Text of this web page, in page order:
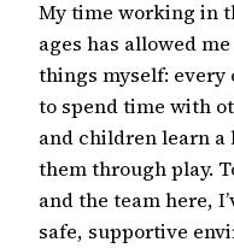
My time working in
ages has allowed
things myself:
to spend time with
and children learn
them through play.
and the team here,
safe, supportive